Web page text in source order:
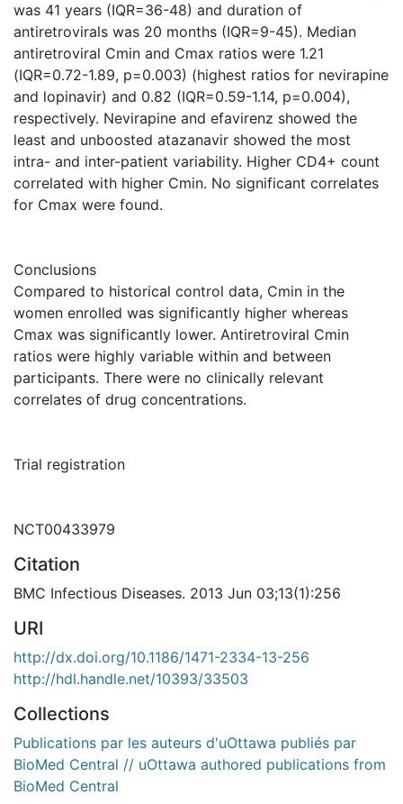
was 41 years (IQR=36-48) and duration of
antiretrovirals was 20 months (IQR=9-45). Median
antiretroviral Cmin and Cmax ratios were 1.21
(IQR=0.72-1.89, p=0.003) (highest ratios for nevirapine
and lopinavir) and 0.82 (IQR=0.59-1.14, p=0.004),
respectively. Nevirapine and efavirenz showed the
least and unboosted atazanavir showed the most
intra- and inter-patient variability. Higher CD4+ count
correlated with higher Cmin. No significant correlates
for Cmax were found.
Conclusions
Compared to historical control data, Cmin in the
women enrolled was significantly higher whereas
Cmax was significantly lower. Antiretroviral Cmin
ratios were highly variable within and between
participants. There were no clinically relevant
correlates of drug concentrations.
Trial registration
NCT00433979
Citation
BMC Infectious Diseases. 2013 Jun 03;13(1):256
URI
http://dx.doi.org/10.1186/1471-2334-13-256
http://hdl.handle.net/10393/33503
Collections
Publications par les auteurs d'uOttawa publiés par
BioMed Central // uOttawa authored publications from
BioMed Central